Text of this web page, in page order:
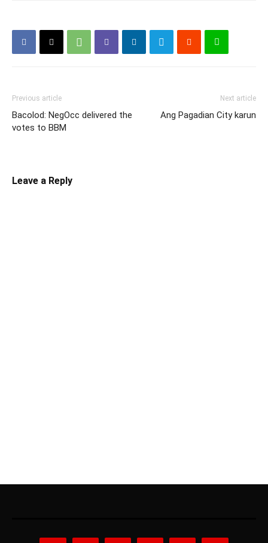
Previous article
Bacolod: NegOcc delivered the
votes to BBM
Next article
Ang Pagadian City karun
Leave a Reply